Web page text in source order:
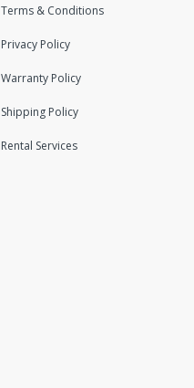
Terms & Conditions
Privacy Policy
Warranty Policy
Shipping Policy
Rental Services